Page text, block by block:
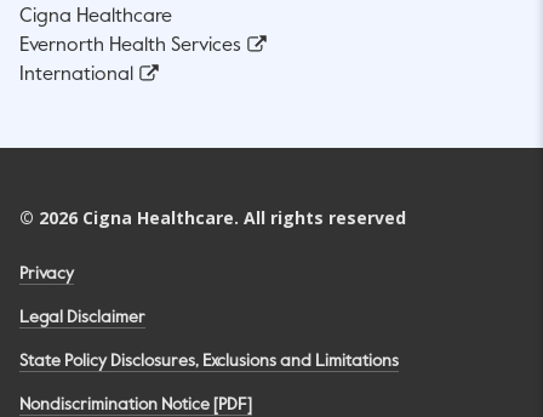
Cigna Healthcare
Evernorth Health Services
International
© 2026 Cigna Healthcare. All rights reserved
Privacy
Legal Disclaimer
State Policy Disclosures, Exclusions and Limitations
Nondiscrimination Notice [PDF]